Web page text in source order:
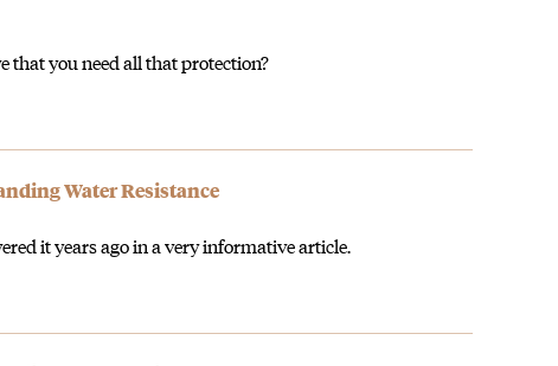
that you need all that protection?
Water Resistance
it years ago in a very informative article.